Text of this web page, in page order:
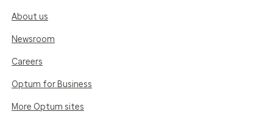
About us
Newsroom
Careers
Optum for Business
More Optum sites